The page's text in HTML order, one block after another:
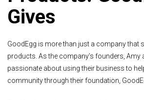
Gives
GoodEgg is more than just a company that
products. As the company’s founders, Amy
passionate about using their business to
community through their foundation,